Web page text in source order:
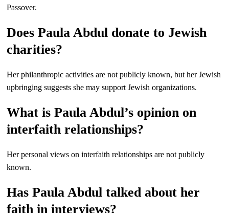
Passover.
Does Paula Abdul donate to Jewish
charities?
Her philanthropic activities are not publicly known, but her Jewish
upbringing suggests she may support Jewish organizations.
What is Paula Abdul’s opinion on
interfaith relationships?
Her personal views on interfaith relationships are not publicly
known.
Has Paula Abdul talked about her
faith in interviews?